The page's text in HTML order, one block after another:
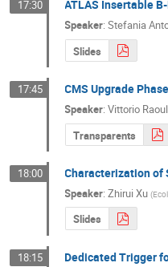
17:30 ATLAS Insertable
Speaker:Stefania
Slides
17:45 CMS Upgrade
Speaker:Vittorio
Transparents
18:00 Characterization of
Speaker:Zhirui Xu (
Slides
18:15 Dedicated Trigger